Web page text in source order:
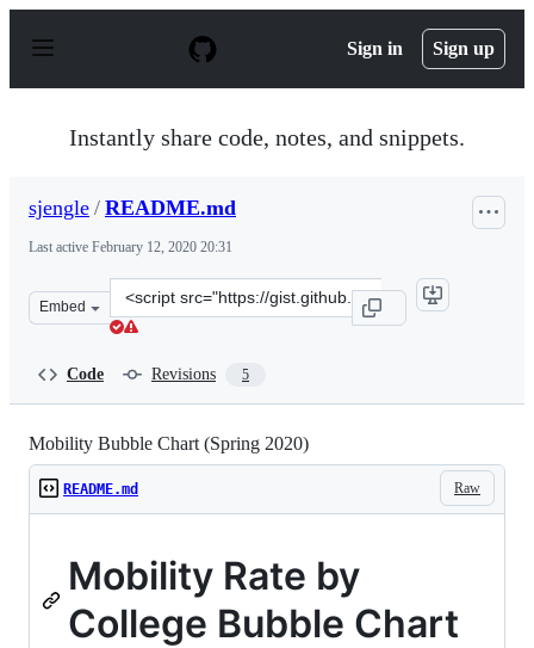
p
Sign in Sign up
Instantly share code, notes, and snippets.
sjengle / README.md
Last active February 12, 2020 20:31
Embed
Clone
this
Code Revisions 5
Mobility Bubble Chart (Spring 2020)
Raw
README.md
Mobility Rate by
College Bubble Chart